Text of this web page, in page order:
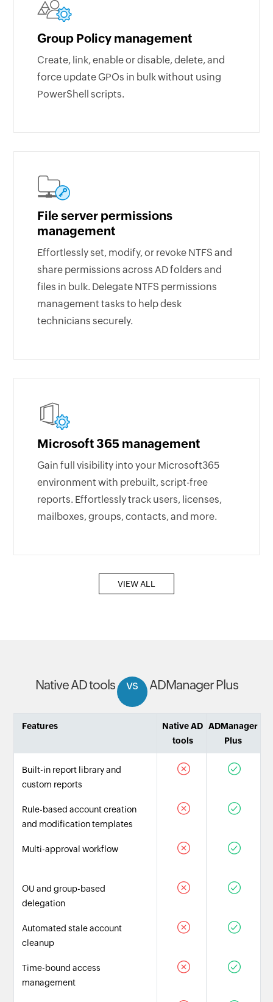
Group Policy management
Create, link, enable or disable, delete, and
force update GPOs in bulk without using
PowerShell scripts.
File server permissions
management
Effortlessly set, modify, or revoke NTFS and
share permissions across AD folders and
files in bulk. Delegate NTFS permissions
management tasks to help desk
technicians securely.
Microsoft 365 management
Gain full visibility into your Microsoft365
environment with prebuilt, script-free
reports. Effortlessly track users, licenses,
mailboxes, groups, contacts, and more.
VIEW ALL
Native AD tools vs ADManager Plus
Features
Native AD
tools
ADManager
Plus
Built-in report library and
custom reports
Rule-based account creation
and modification templates
Multi-approval workflow
OU and group-based
delegation
Automated stale account
cleanup
Time-bound access
management